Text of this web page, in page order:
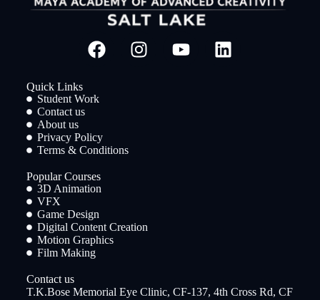
Quick Links
Student Work
Contact us
About us
Privacy Policy
Terms & Conditions
Popular Courses
3D Animation
VFX
Game Design
Digital Content Creation
Motion Graphics
Film Making
Contact us
T.K.Bose Memorial Eye Clinic, CF-137, 4th Cross Rd, CF